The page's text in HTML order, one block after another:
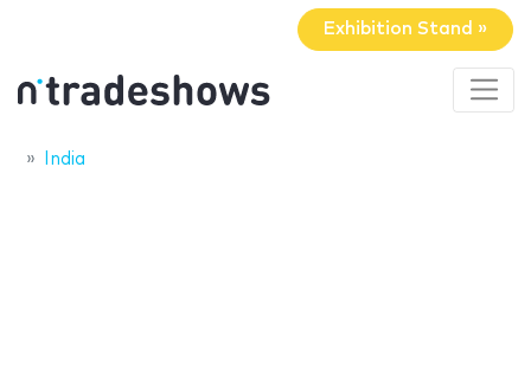
Exhibition Stand »
India